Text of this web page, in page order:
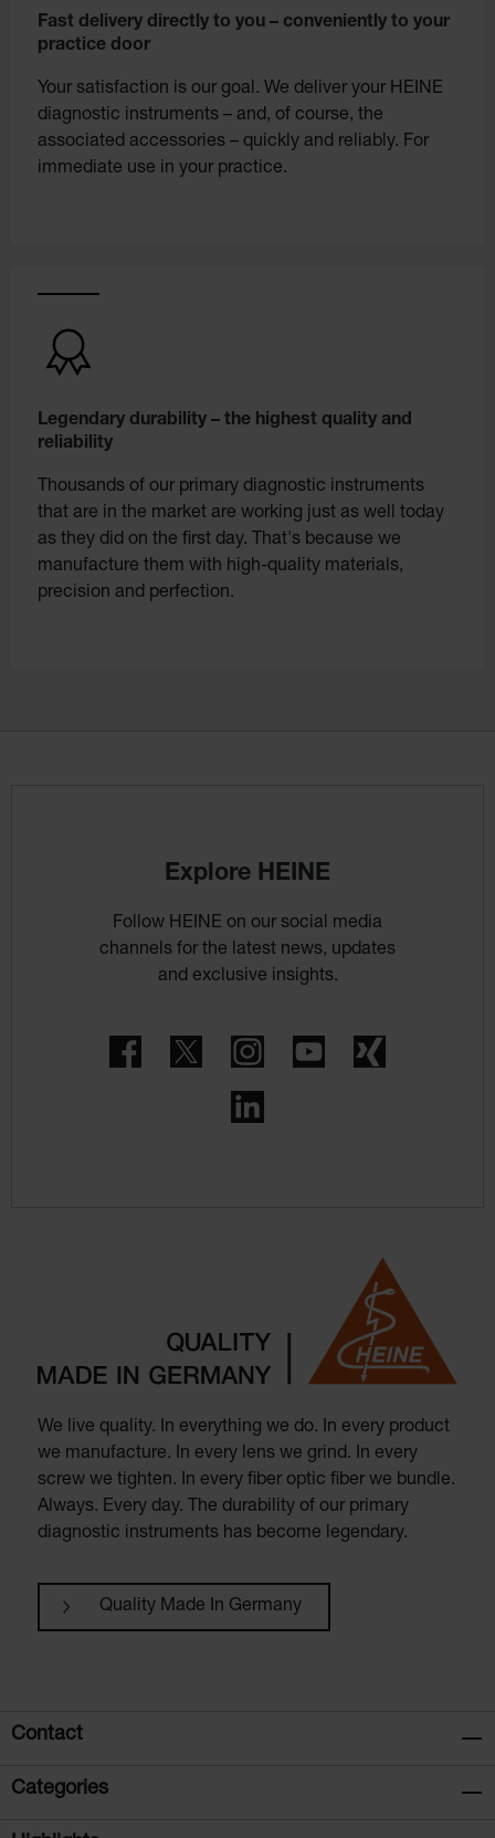
Fast delivery directly to you – conveniently to your
practice door
Your satisfaction is our goal. We deliver your HEINE
diagnostic instruments – and, of course, the
associated accessories – quickly and reliably. For
immediate use in your practice.
Legendary durability – the highest quality and
reliability
Thousands of our primary diagnostic instruments
that are in the market are working just as well today
as they did on the first day. That's because we
manufacture them with high-quality materials,
precision and perfection.
Explore HEINE
Follow HEINE on our social media
channels for the latest news, updates
and exclusive insights.
FacebookTwitter InstagramYouTube
We live quality. In everything we do. In every product
we manufacture. In every lens we grind. In every
screw we tighten. In every fiber optic fiber we bundle.
Always. Every day. The durability of our primary
diagnostic instruments has become legendary.
Quality Made In Germany
Contact
Categories